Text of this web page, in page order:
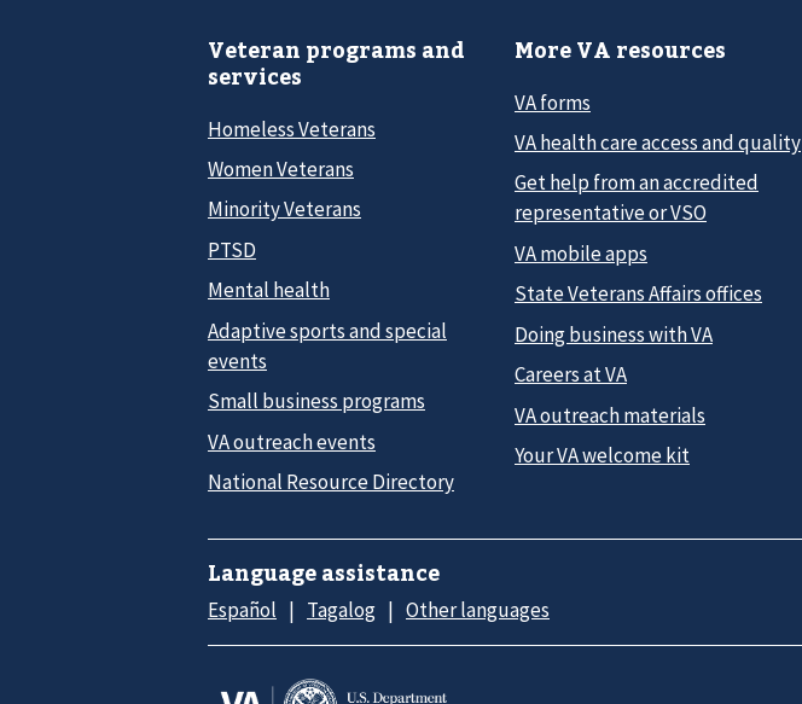
Veteran programs and
services
Homeless Veterans
Women Veterans
Minority Veterans
PTSD
Mental health
Adaptive sports and special
events
Small business programs
VA outreach events
National Resource Directory
More VA resources
VA forms
VA health care access and quality
Get help from an accredited
representative or VSO
VA mobile apps
State Veterans Affairs offices
Doing business with VA
Careers at VA
VA outreach materials
Your VA welcome kit
Language assistance
Español Tagalog Other languages